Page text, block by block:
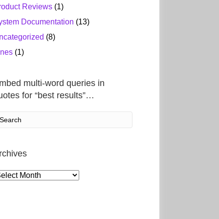
Reviews (1)
Documentation (13)
(8)
(1)
multi-word queries in
for “best results”…